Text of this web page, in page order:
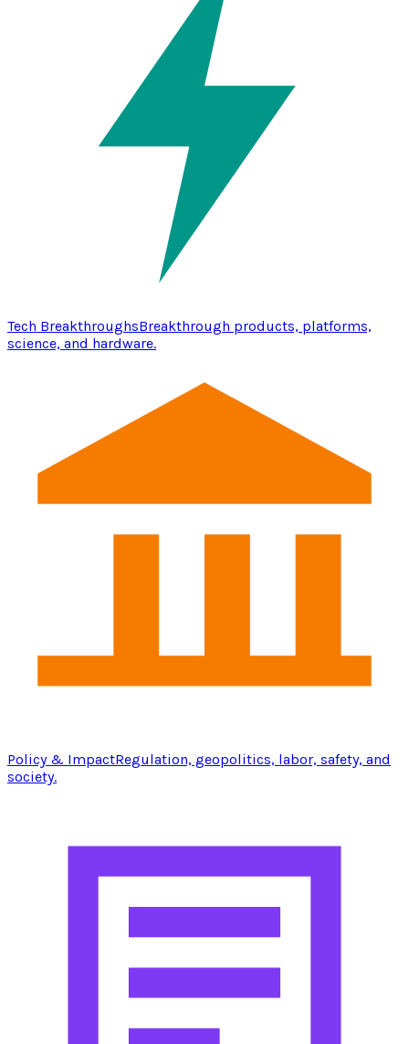
Tech BreakthroughsBreakthrough products, platforms,
science, and hardware.
Policy & ImpactRegulation, geopolitics, labor, safety, and
society.